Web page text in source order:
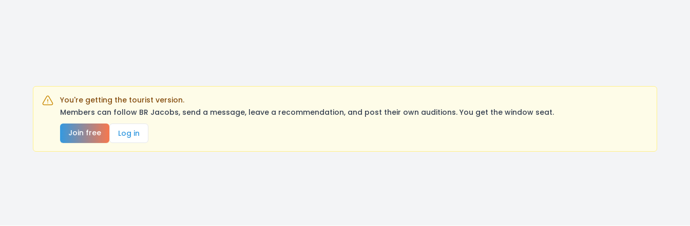
You're getting the tourist version.
Members can follow BR Jacobs, send a message, leave a recommendation, and post their own auditions. You get the window seat.
Join free
Log in